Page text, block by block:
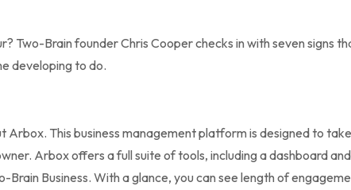
Two-Brain founder Chris Cooper checks in with seven signs
developing to do.
Arbox. This business management platform is designed to
Arbox offers a full suite of tools, including a dashboard
Business. With a glance, you can see length of